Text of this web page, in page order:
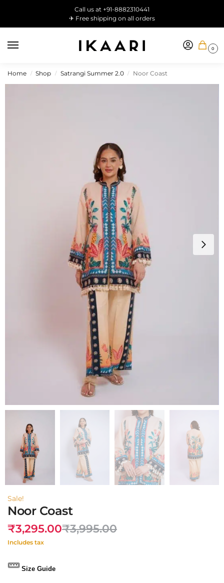
Call us at +91-8882310441
✈ Free shipping on all orders
0
Home / Shop / Satrangi Summer 2.0 / Noor Coast
Sale!
Noor Coast
₹3,295.00₹3,995.00
Includes tax
Size Guide